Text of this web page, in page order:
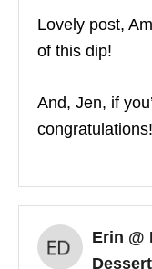
Lovely post,
of this dip!
And, Jen, if
congratulations!
Erin @